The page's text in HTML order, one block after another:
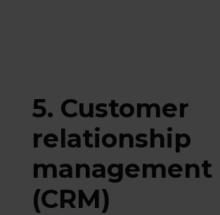
5. Customer
relationship
management
(CRM)